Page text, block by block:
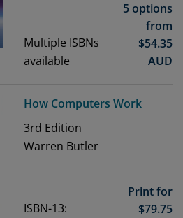
Multiple ISBNs
available
5 options
from
$54.35
AUD
How Computers Work
3rd Edition
Warren Butler
ISBN-13:
Print for
$79.75